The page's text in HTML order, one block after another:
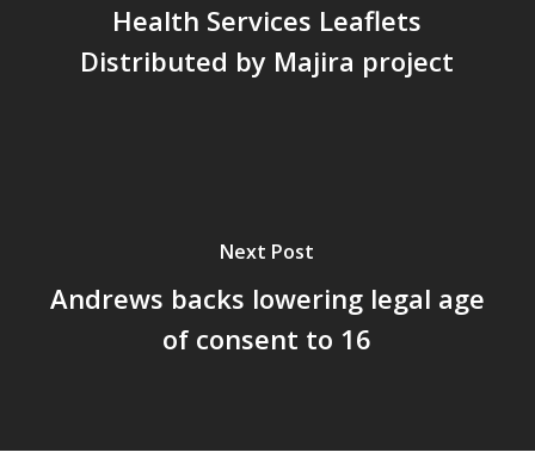
Health Services Leaflets
Distributed by Majira project
Next Post
Andrews backs lowering legal age
of consent to 16